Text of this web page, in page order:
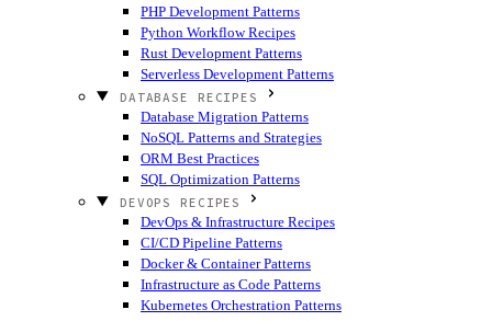
PHP Development Patterns
Python Workflow Recipes
Rust Development Patterns
Serverless Development Patterns
DATABASE RECIPES
Database Migration Patterns
NoSQL Patterns and Strategies
ORM Best Practices
SQL Optimization Patterns
DEVOPS RECIPES
DevOps & Infrastructure Recipes
CI/CD Pipeline Patterns
Docker & Container Patterns
Infrastructure as Code Patterns
Kubernetes Orchestration Patterns